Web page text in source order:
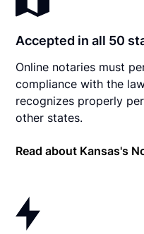
Accepted in all 50
Online notaries must
compliance with the
recognizes properly
other states.
Read about Kansas's